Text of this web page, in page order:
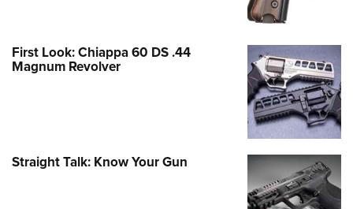
First Look: Chiappa 60 DS .44
Magnum Revolver
Straight Talk: Know Your Gun